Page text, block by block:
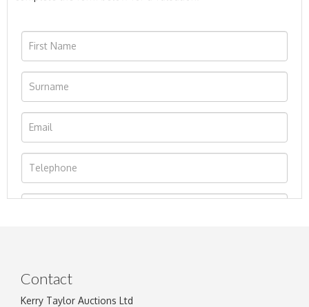
Contact
Kerry Taylor Auctions Ltd